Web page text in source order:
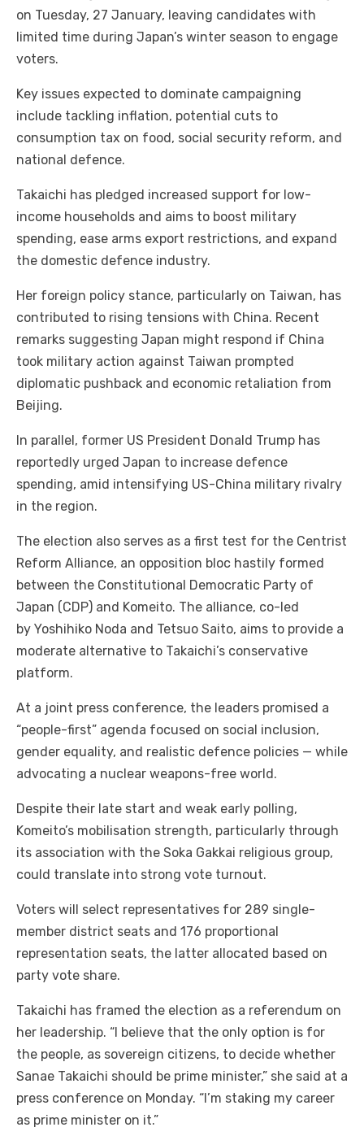
on Tuesday, 27 January, leaving candidates with
limited time during Japan’s winter season to engage
voters.
Key issues expected to dominate campaigning
include tackling inflation, potential cuts to
consumption tax on food, social security reform, and
national defence.
Takaichi has pledged increased support for low-
income households and aims to boost military
spending, ease arms export restrictions, and expand
the domestic defence industry.
Her foreign policy stance, particularly on Taiwan, has
contributed to rising tensions with China. Recent
remarks suggesting Japan might respond if China
took military action against Taiwan prompted
diplomatic pushback and economic retaliation from
Beijing.
In parallel, former US President Donald Trump has
reportedly urged Japan to increase defence
spending, amid intensifying US-China military rivalry
in the region.
The election also serves as a first test for the Centrist
Reform Alliance, an opposition bloc hastily formed
between the Constitutional Democratic Party of
Japan (CDP) and Komeito. The alliance, co-led
by Yoshihiko Noda and Tetsuo Saito, aims to provide a
moderate alternative to Takaichi’s conservative
platform.
At a joint press conference, the leaders promised a
“people-first” agenda focused on social inclusion,
gender equality, and realistic defence policies — while
advocating a nuclear weapons-free world.
Despite their late start and weak early polling,
Komeito’s mobilisation strength, particularly through
its association with the Soka Gakkai religious group,
could translate into strong vote turnout.
Voters will select representatives for 289 single-
member district seats and 176 proportional
representation seats, the latter allocated based on
party vote share.
Takaichi has framed the election as a referendum on
her leadership. “I believe that the only option is for
the people, as sovereign citizens, to decide whether
Sanae Takaichi should be prime minister,” she said at a
press conference on Monday. “I’m staking my career
as prime minister on it.”